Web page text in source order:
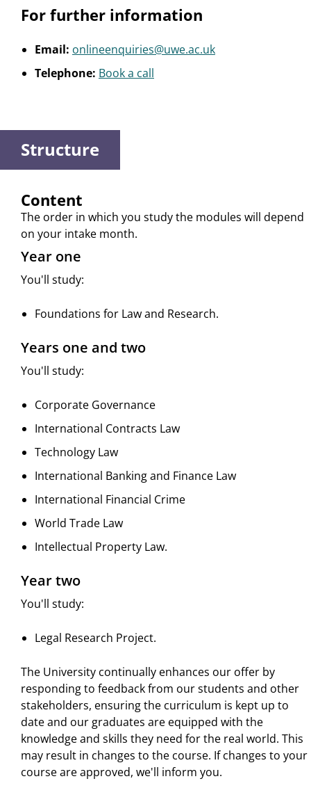
For further information
Email: onlineenquiries@uwe.ac.uk
Telephone: Book a call
Structure
Content
The order in which you study the modules will depend
on your intake month.
Year one
You'll study:
Foundations for Law and Research.
Years one and two
You'll study:
Corporate Governance
International Contracts Law
Technology Law
International Banking and Finance Law
International Financial Crime
World Trade Law
Intellectual Property Law.
Year two
You'll study:
Legal Research Project.
The University continually enhances our offer by
responding to feedback from our students and other
stakeholders, ensuring the curriculum is kept up to
date and our graduates are equipped with the
knowledge and skills they need for the real world. This
may result in changes to the course. If changes to your
course are approved, we'll inform you.